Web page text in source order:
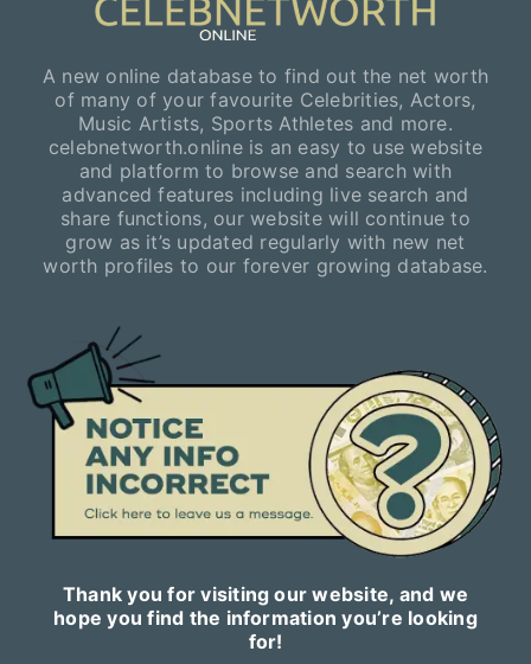
A new online database to find out the net worth
of many of your favourite Celebrities, Actors,
Music Artists, Sports Athletes and more.
celebnetworth.online is an easy to use website
and platform to browse and search with
advanced features including live search and
share functions, our website will continue to
grow as it’s updated regularly with new net
worth profiles to our forever growing database.
Thank you for visiting our website, and we
hope you find the information you’re looking
for!